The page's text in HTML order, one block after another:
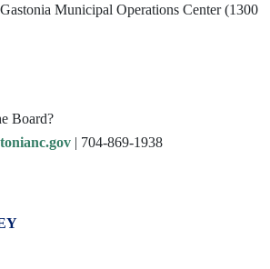
Municipal Operations Center (1300
Board?
| 704-869-1938